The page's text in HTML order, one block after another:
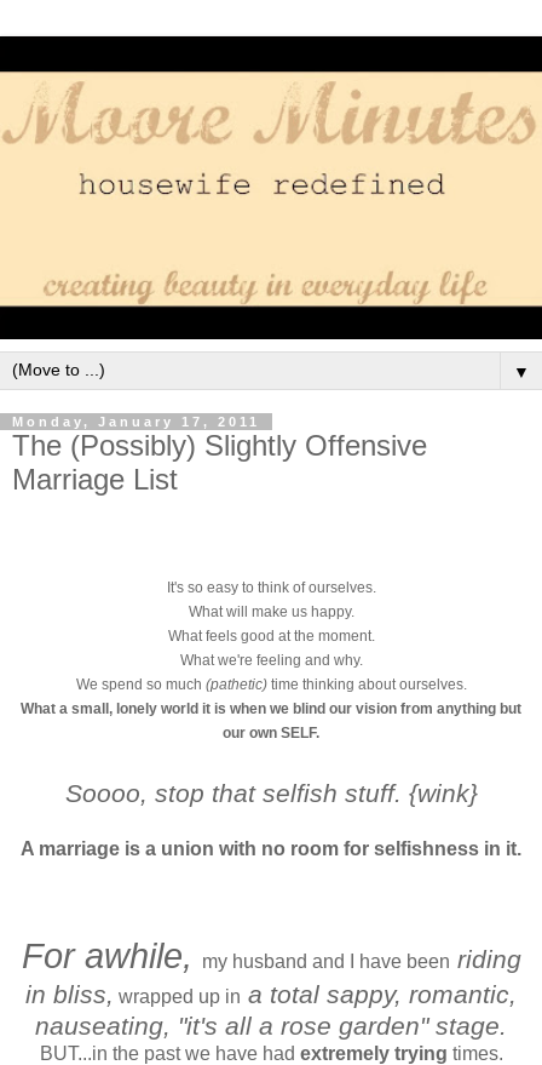
▼
Monday, January 17, 2011
The (Possibly) Slightly Offensive
Marriage List
It's so easy to think of ourselves.
What will make us happy.
What feels good at the moment.
What we're feeling and why.
We spend so much (pathetic)time thinking about ourselves.
What a small, lonely world it is when we blind our vision from anything but
our own SELF.
Soooo, stop that selfish stuff. {wink}
A marriage is a union with no room for selfishness in it.
For awhile, my husband and I have been riding
in bliss,
wrapped up in a total sappy, romantic,
nauseating, "it's all a rose garden" stage.
BUT...in the past we have had extremely trying times.